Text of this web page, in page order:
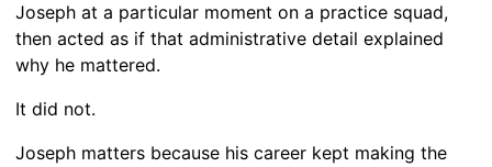
Joseph at a particular moment on a practice squad,
then acted as if that administrative detail explained
why he mattered.
It did not.
Joseph matters because his career kept making the